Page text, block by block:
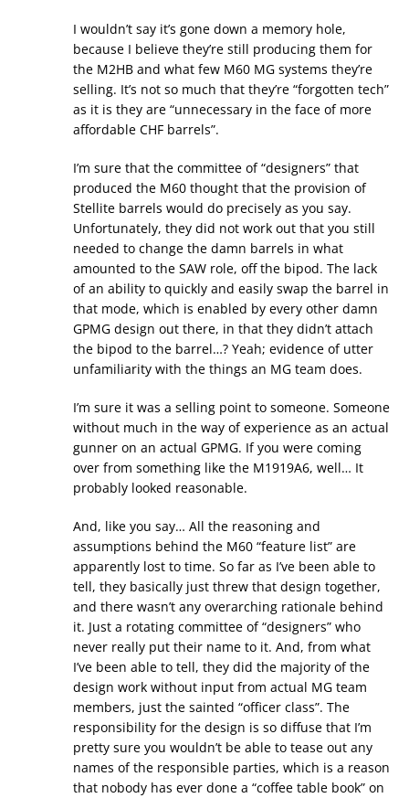
I wouldn’t say it’s gone down a memory hole,
because I believe they’re still producing them for
the M2HB and what few M60 MG systems they’re
selling. It’s not so much that they’re “forgotten tech”
as it is they are “unnecessary in the face of more
affordable CHF barrels”.
I’m sure that the committee of “designers” that
produced the M60 thought that the provision of
Stellite barrels would do precisely as you say.
Unfortunately, they did not work out that you still
needed to change the damn barrels in what
amounted to the SAW role, off the bipod. The lack
of an ability to quickly and easily swap the barrel in
that mode, which is enabled by every other damn
GPMG design out there, in that they didn’t attach
the bipod to the barrel…? Yeah; evidence of utter
unfamiliarity with the things an MG team does.
I’m sure it was a selling point to someone. Someone
without much in the way of experience as an actual
gunner on an actual GPMG. If you were coming
over from something like the M1919A6, well… It
probably looked reasonable.
And, like you say… All the reasoning and
assumptions behind the M60 “feature list” are
apparently lost to time. So far as I’ve been able to
tell, they basically just threw that design together,
and there wasn’t any overarching rationale behind
it. Just a rotating committee of “designers” who
never really put their name to it. And, from what
I’ve been able to tell, they did the majority of the
design work without input from actual MG team
members, just the sainted “officer class”. The
responsibility for the design is so diffuse that I’m
pretty sure you wouldn’t be able to tease out any
names of the responsible parties, which is a reason
that nobody has ever done a “coffee table book” on